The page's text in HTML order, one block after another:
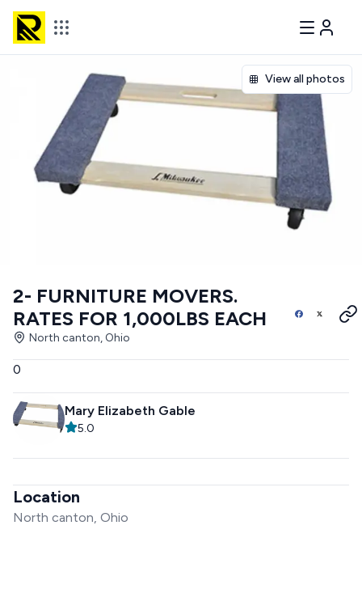
View all photos
2- FURNITURE MOVERS.
RATES FOR 1,000LBS EACH
North canton, Ohio
0
Mary Elizabeth Gable
5.0
Location
North canton, Ohio